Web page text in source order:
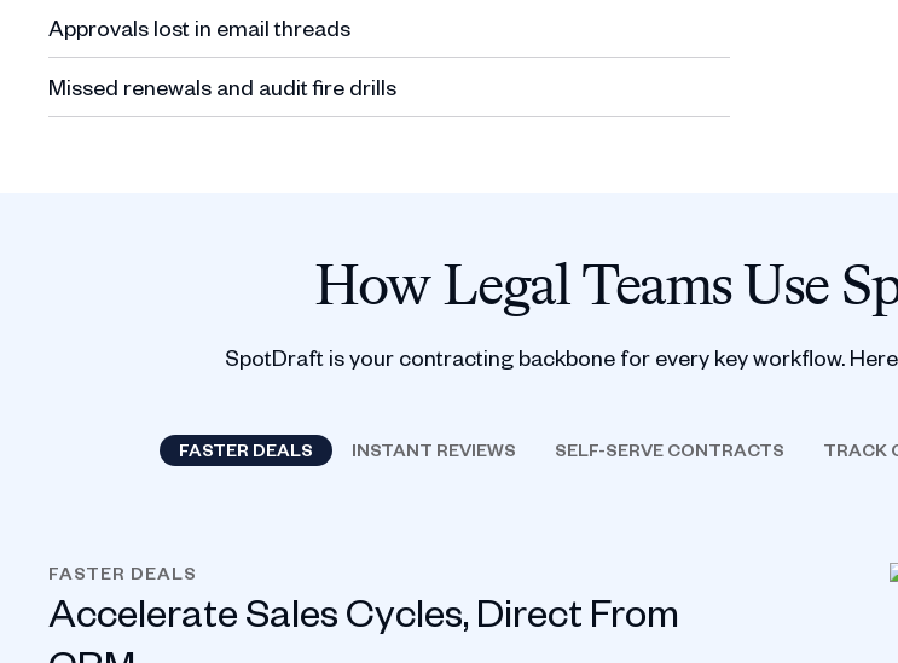
Approvals lost in email threads
Missed renewals and audit fire drills
How Legal Teams Use
SpotDraft is your contracting backbone for every key workflow.
FASTER DEALS INSTANT REVIEWS SELF-SERVE CONTRACTS TRACK
FASTER DEALS
Accelerate Sales Cycles, Direct From